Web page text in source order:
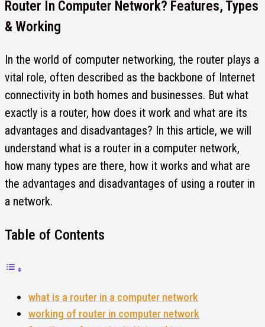
Router In Computer Network? Features, Types
& Working
In the world of computer networking, the router plays a
vital role, often described as the backbone of Internet
connectivity in both homes and businesses. But what
exactly is a router, how does it work and what are its
advantages and disadvantages? In this article, we will
understand what is a router in a computer network,
how many types are there, how it works and what are
the advantages and disadvantages of using a router in
a network.
Table of Contents
what is a router in a computer network
working of router in computer network